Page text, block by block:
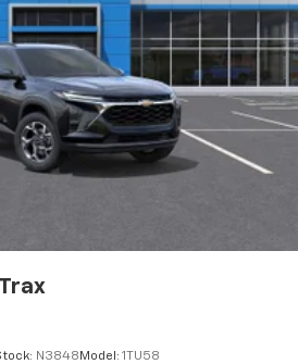
N3848 Model: 1TU58